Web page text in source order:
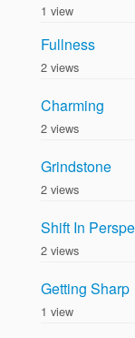
1 view
Fullness
2 views
Charming
2 views
Grindstone
2 views
Shift In
2 views
Getting Sharp
1 view